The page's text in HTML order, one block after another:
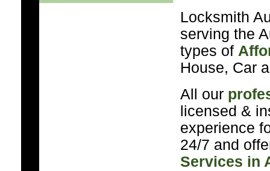
Locksmith
serving the
types of
House, Car
All our
licensed &
experience
24/7 and
Services in